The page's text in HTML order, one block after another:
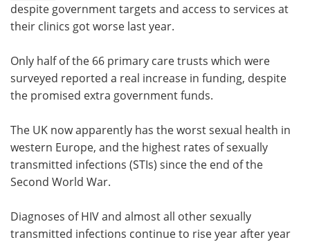
despite government targets and access to services at
their clinics got worse last year.
Only half of the 66 primary care trusts which were
surveyed reported a real increase in funding, despite
the promised extra government funds.
The UK now apparently has the worst sexual health in
western Europe, and the highest rates of sexually
transmitted infections (STIs) since the end of the
Second World War.
Diagnoses of HIV and almost all other sexually
transmitted infections continue to rise year after year